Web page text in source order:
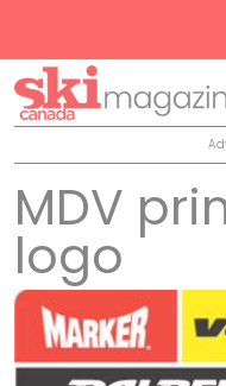
MDV
logo